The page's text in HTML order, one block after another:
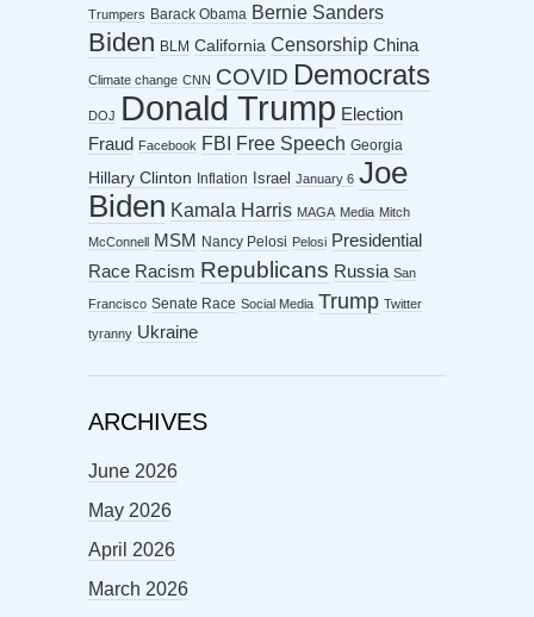
Trumpers Barack Obama Bernie Sanders
Biden BLM California Censorship China
Climate change CNN COVID Democrats
DOJ Donald Trump Election
Fraud
Facebook FBI Free Speech Georgia
Hillary Clinton Inflation Israel January 6 Joe
Biden Kamala Harris MAGA Media Mitch
McConnell MSM Nancy Pelosi Pelosi Presidential
Race Racism Republicans Russia San
Francisco Senate Race Social Media Trump Twitter
tyranny Ukraine
ARCHIVES
June 2026
May 2026
April 2026
March 2026